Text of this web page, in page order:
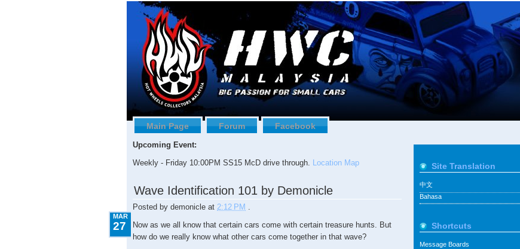
Main Page Forum Facebook
Upcoming Event:
Weekly - Friday 10:00PM SS15 McD drive through. Location Map
Wave Identification 101 by Demonicle
Posted by demonicle at 2:12 PM .
MAR
27
Now as we all know that certain cars come with certain treasure hunts. But
how do we really know what other cars come together in that wave?
Site Translation
中文
Bahasa
Shortcuts
Message Boards